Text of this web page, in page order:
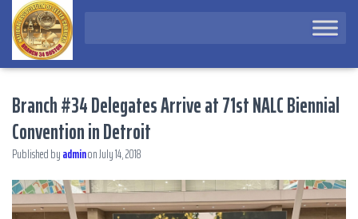
Branch #34 Delegates Arrive at 71st NALC Biennial
Convention in Detroit
Published byadminonJuly 14, 2018